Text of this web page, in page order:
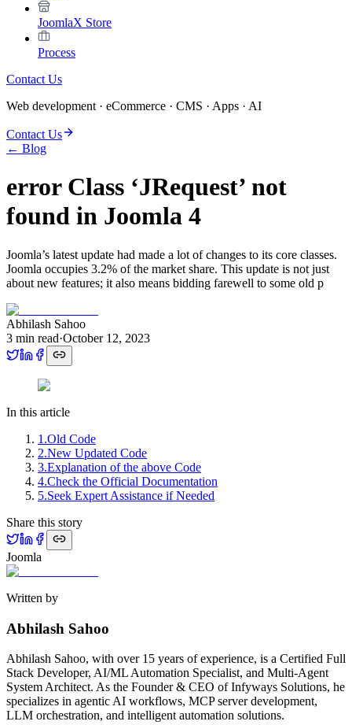
JoomlaX Store
Process
Contact Us
Web development · eCommerce · CMS · Apps · AI
Contact Us
← Blog
error Class ‘JRequest’ not
found in Joomla 4
Joomla’s latest update had made a lot of changes to its core classes.
Joomla occupies 3.2% of the market share. This update is not just
about new features; it also means bidding farewell to some old p
Abhilash Sahoo
3 min read·October 12, 2023
In this article
1 .Old Code
2.New Updated Code
3.Explanation of the above Code
4.Check the Official Documentation
5.Seek Expert Assistance if Needed
Share this story
Joomla
Written by
Abhilash Sahoo
Abhilash Sahoo, with over 15 years of experience, is a Certified Full
Stack Developer, AI/ML Automation Specialist, and Multi-Agent
System Architect. As the Founder & CEO of Infyways Solutions, he
specializes in agentic AI workflows, MCP server development,
LLM orchestration, and intelligent automation solutions.